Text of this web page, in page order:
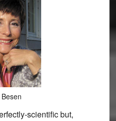
scientific but,